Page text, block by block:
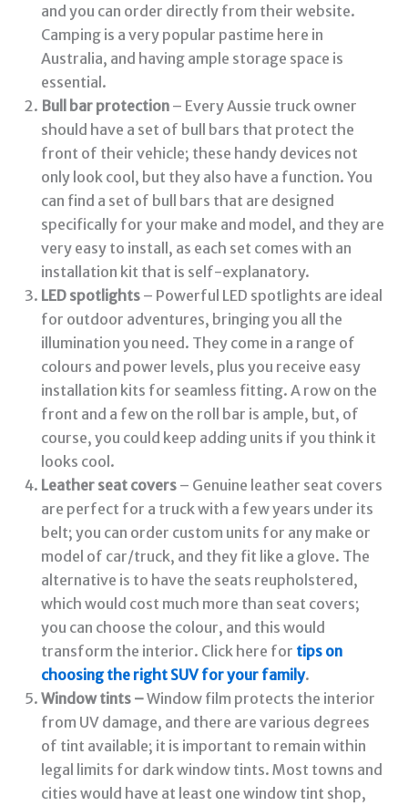
and you can order directly from their website.
Camping is a very popular pastime here in
Australia, and having ample storage space is
essential.
Bull bar protection – Every Aussie truck owner
should have a set of bull bars that protect the
front of their vehicle; these handy devices not
only look cool, but they also have a function. You
can find a set of bull bars that are designed
specifically for your make and model, and they are
very easy to install, as each set comes with an
installation kit that is self-explanatory.
LED spotlights – Powerful LED spotlights are ideal
for outdoor adventures, bringing you all the
illumination you need. They come in a range of
colours and power levels, plus you receive easy
installation kits for seamless fitting. A row on the
front and a few on the roll bar is ample, but, of
course, you could keep adding units if you think it
looks cool.
Leather seat covers – Genuine leather seat covers
are perfect for a truck with a few years under its
belt; you can order custom units for any make or
model of car/truck, and they fit like a glove. The
alternative is to have the seats reupholstered,
which would cost much more than seat covers;
you can choose the colour, and this would
transform the interior. Click here for tips on
choosing the right SUV for your family.
Window tints –Window film protects the interior
from UV damage, and there are various degrees
of tint available; it is important to remain within
legal limits for dark window tints. Most towns and
cities would have at least one window tint shop,